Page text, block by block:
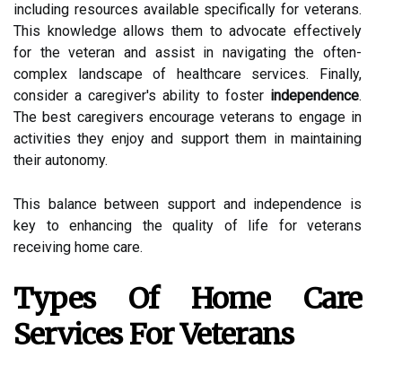
including resources available specifically for veterans.
This knowledge allows them to advocate effectively
for the veteran and assist in navigating the often-
complex landscape of healthcare services. Finally,
consider a caregiver's ability to foster independence.
The best caregivers encourage veterans to engage in
activities they enjoy and support them in maintaining
their autonomy.
This balance between support and independence is
key to enhancing the quality of life for veterans
receiving home care.
Types Of Home Care
Services For Veterans